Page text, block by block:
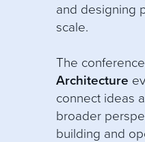
and designing
scale.
The
Architecture
connect ideas
broader
building and